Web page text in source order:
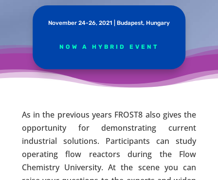
November 24-26, 2021 | Budapest, Hungary
NOW A HYBRID EVENT
As in the previous years FROST8 also gives the
opportunity for demonstrating current
industrial solutions. Participants can study
operating flow reactors during the Flow
Chemistry University. At the scene you can